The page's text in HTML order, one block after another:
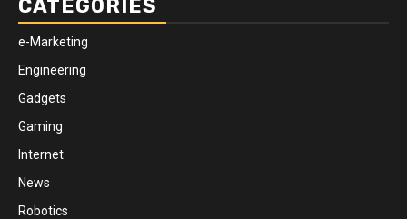
CATEGORIES
e-Marketing
Engineering
Gadgets
Gaming
Internet
News
Robotics